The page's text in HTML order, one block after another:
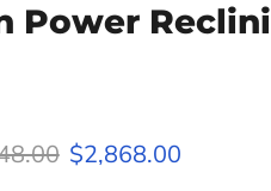
Power
priceCurrent price
$2,868.00